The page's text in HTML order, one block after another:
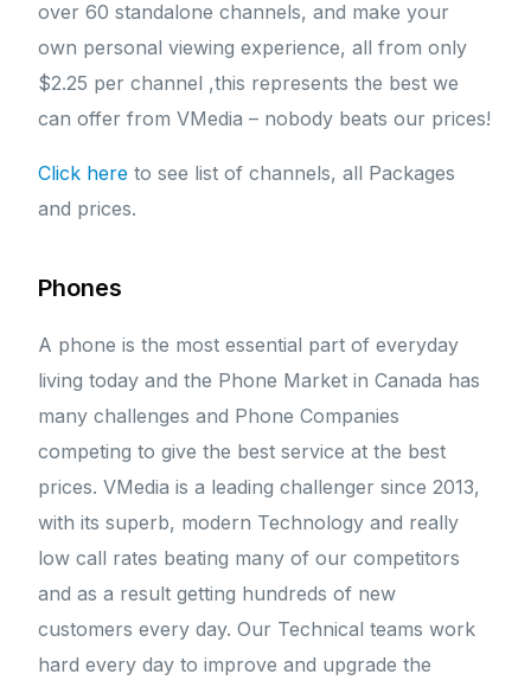
over 60 standalone channels, and make your
own personal viewing experience, all from only
$2.25 per channel ,this represents the best we
can offer from VMedia – nobody beats our prices!
Click here to see list of channels, all Packages
and prices.
Phones
A phone is the most essential part of everyday
living today and the Phone Market in Canada has
many challenges and Phone Companies
competing to give the best service at the best
prices. VMedia is a leading challenger since 2013,
with its superb, modern Technology and really
low call rates beating many of our competitors
and as a result getting hundreds of new
customers every day. Our Technical teams work
hard every day to improve and upgrade the